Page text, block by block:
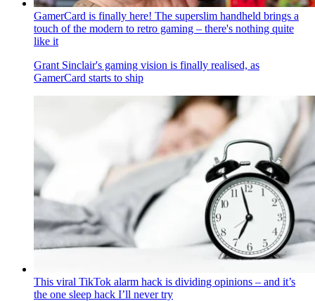
GamerCard is finally here! The superslim handheld brings a
touch of the modern to retro gaming – there's nothing quite
like it
Grant Sinclair's gaming vision is finally realised, as
GamerCard starts to ship
This viral TikTok alarm hack is dividing opinions – and it’s
the one sleep hack I’ll never try